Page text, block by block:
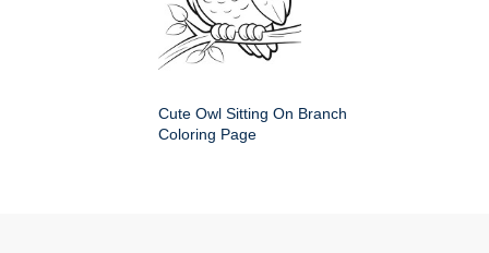
Cute Owl Sitting On Branch
Coloring Page